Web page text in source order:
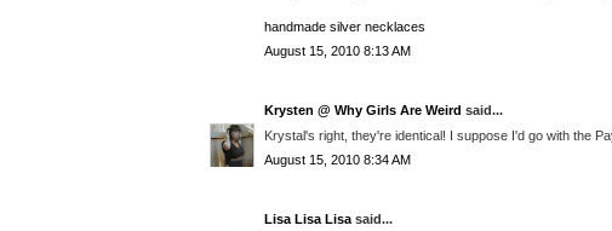
handmade silver necklaces
August 15, 2010 8:13 AM
Krysten @ Why Girls Are Weird said...
Krystal's right, they're identical! I suppose I'd go with the
August 15, 2010 8:34 AM
Lisa Lisa Lisa said...